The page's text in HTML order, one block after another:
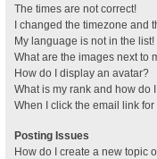
The times are not correct!
I changed the timezone and
My language is not in the list!
What are the images next to
How do I display an avatar?
What is my rank and how do
When I click the email link
Posting Issues
How do I create a new topic